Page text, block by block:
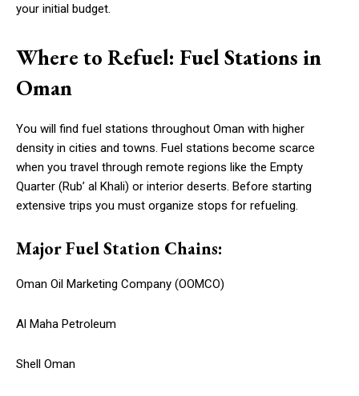
your initial budget.
Where to Refuel: Fuel Stations in
Oman
You will find fuel stations throughout Oman with higher
density in cities and towns. Fuel stations become scarce
when you travel through remote regions like the Empty
Quarter (Rub’ al Khali) or interior deserts. Before starting
extensive trips you must organize stops for refueling.
Major Fuel Station Chains:
Oman Oil Marketing Company (OOMCO)
Al Maha Petroleum
Shell Oman